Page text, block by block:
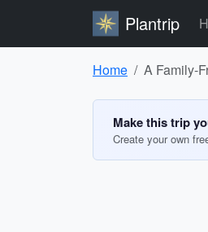
Plantrip
Home A Family-
Make this trip
Create your own